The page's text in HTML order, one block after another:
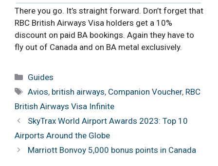
There you go. It’s straight forward. Don’t forget that
RBC British Airways Visa holders get a 10%
discount on paid BA bookings. Again they have to
fly out of Canada and on BA metal exclusively.
Catégories
Guides
Étiquettes
Avios, british airways, Companion Voucher, RBC
British Airways Visa Infinite
SkyTrax World Airport Awards 2023: Top 10
Airports Around the Globe
Marriott Bonvoy 5,000 bonus points in Canada